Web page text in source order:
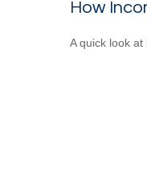
How
A quick look at